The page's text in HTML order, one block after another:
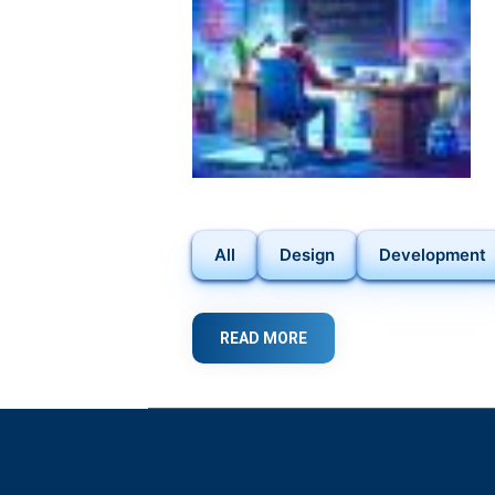
USERS
All Design Development
READ MORE
DISCOVER
POWER